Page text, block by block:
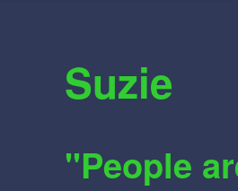
Suzie
"People